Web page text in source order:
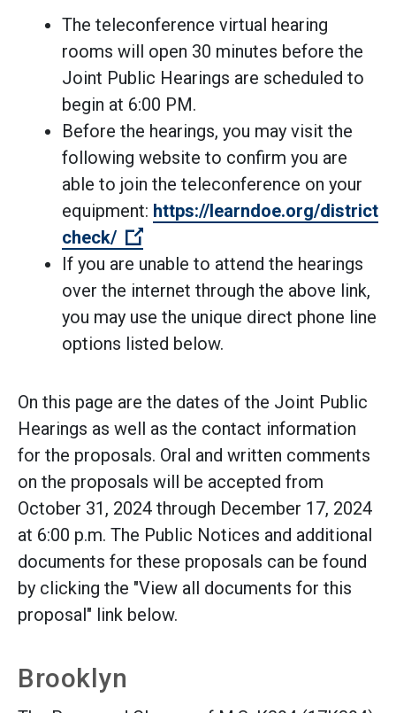
The teleconference virtual hearing
rooms will open 30 minutes before the
Joint Public Hearings are scheduled to
begin at 6:00 PM.
Before the hearings, you may visit the
following website to confirm you are
able to join the teleconference on your
equipment: https://learndoe.org/
check/
(Open external link)
If you are unable to attend the hearings
over the internet through the above link,
you may use the unique direct phone line
options listed below.
On this page are the dates of the Joint Public
Hearings as well as the contact information
for the proposals. Oral and written comments
on the proposals will be accepted from
October 31, 2024 through December 17, 2024
at 6:00 p.m. The Public Notices and additional
documents for these proposals can be found
by clicking the "View all documents for this
proposal" link below.
Brooklyn